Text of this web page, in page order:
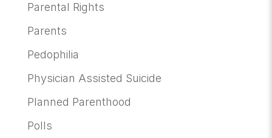
Parental Rights
Parents
Pedophilia
Physician Assisted Suicide
Planned Parenthood
Polls